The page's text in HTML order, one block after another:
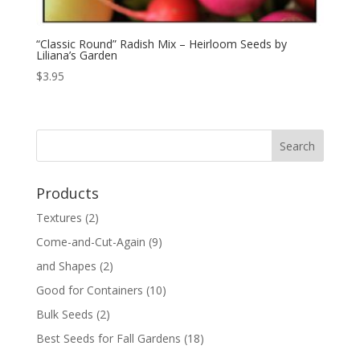
“Classic Round” Radish Mix – Heirloom Seeds by
Liliana’s Garden
$3.95
Products
Textures (2)
Come-and-Cut-Again (9)
and Shapes (2)
Good for Containers (10)
Bulk Seeds (2)
Best Seeds for Fall Gardens (18)